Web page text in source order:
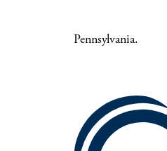
Pennsylvania.